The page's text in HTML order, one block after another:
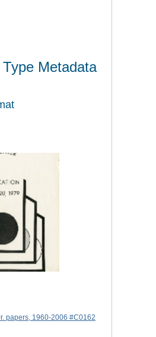
Metadata
papers, 1960-2006 #C0162